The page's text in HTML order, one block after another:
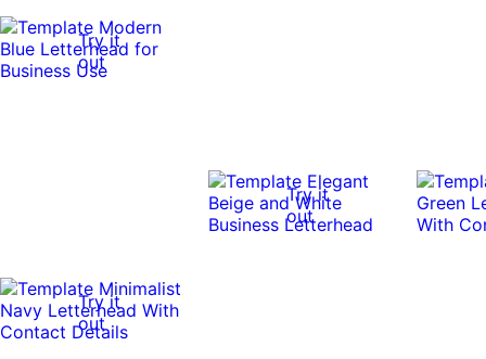
Try it
out
Try it
out
Try it
out